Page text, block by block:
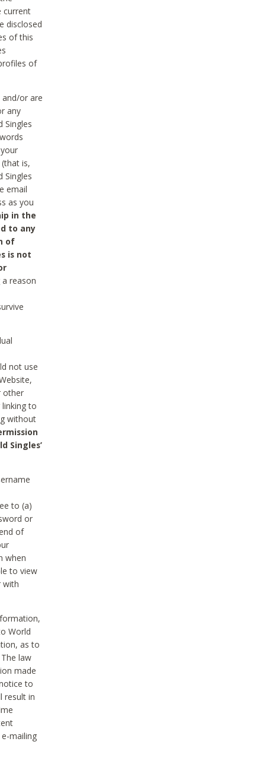
current
disclosed
of this
of
or are
any
Singles
is,
Singles
email
as you
in the
to any
of
is not
reason
not use
other
to
without
Singles’
to (a)
or
of
when
to view
with
World
as to
law
made
to
result in
mailing